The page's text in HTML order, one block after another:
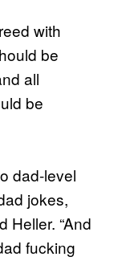
with
be
all
be
dad-level
jokes,
Heller. “And
fucking